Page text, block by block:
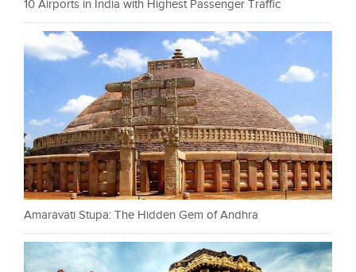
10 Airports in India with Highest Passenger Traffic
Amaravati Stupa: The Hidden Gem of Andhra